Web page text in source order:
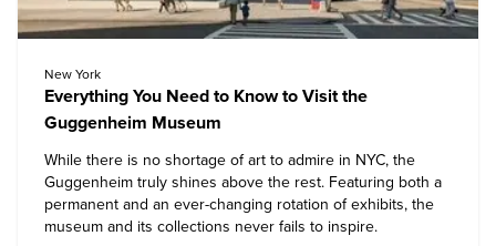
New York
Everything You Need to Know to Visit the
Guggenheim Museum
While there is no shortage of art to admire in NYC, the
Guggenheim truly shines above the rest. Featuring both a
permanent and an ever-changing rotation of exhibits, the
museum and its collections never fails to inspire.